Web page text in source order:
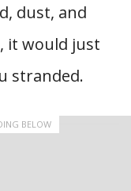
dust, and
it would just
stranded.
BELOW